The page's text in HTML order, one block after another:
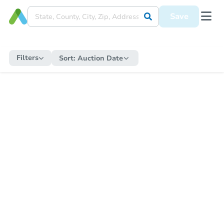
Save
Filters Sort: Auction Date